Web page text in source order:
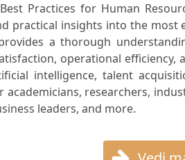
Practices for Human
practical insights into the
a thorough
operational
intelligence, talent
academicians, researchers,
leaders, and more.